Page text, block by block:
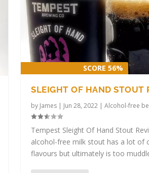
SCORE 56%
SLEIGHT OF HAND STOUT
by James | Jun 28, 2022 |Alcohol-free
Tempest Sleight Of Hand Stout
alcohol-free milk stout has a lot of
flavours but ultimately is too